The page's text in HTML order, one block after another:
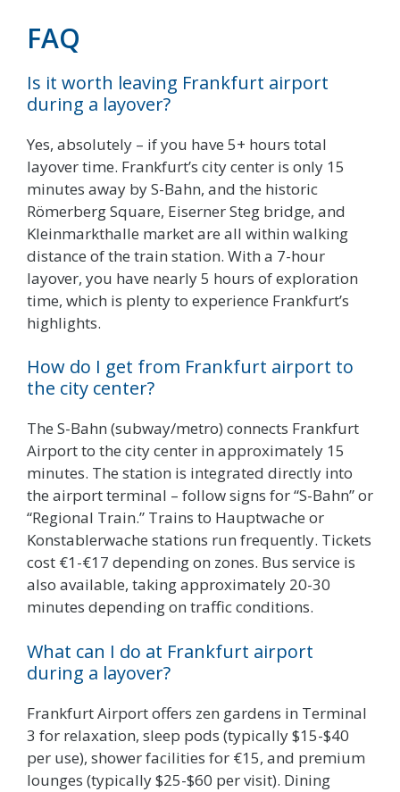
FAQ
Is it worth leaving Frankfurt airport
during a layover?
Yes, absolutely – if you have 5+ hours total
layover time. Frankfurt’s city center is only 15
minutes away by S-Bahn, and the historic
Römerberg Square, Eiserner Steg bridge, and
Kleinmarkthalle market are all within walking
distance of the train station. With a 7-hour
layover, you have nearly 5 hours of exploration
time, which is plenty to experience Frankfurt’s
highlights.
How do I get from Frankfurt airport to
the city center?
The S-Bahn (subway/metro) connects Frankfurt
Airport to the city center in approximately 15
minutes. The station is integrated directly into
the airport terminal – follow signs for “S-Bahn” or
“Regional Train.” Trains to Hauptwache or
Konstablerwache stations run frequently. Tickets
cost €1-€17 depending on zones. Bus service is
also available, taking approximately 20-30
minutes depending on traffic conditions.
What can I do at Frankfurt airport
during a layover?
Frankfurt Airport offers zen gardens in Terminal
3 for relaxation, sleep pods (typically $15-$40
per use), shower facilities for €15, and premium
lounges (typically $25-$60 per visit). Dining